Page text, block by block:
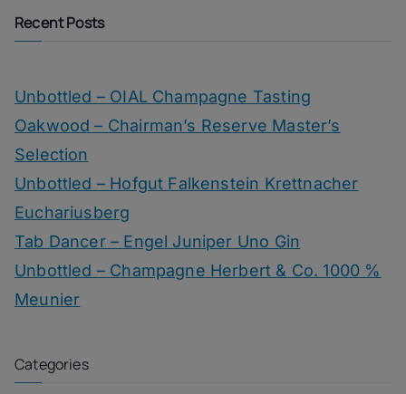
Recent Posts
Unbottled – OIAL Champagne Tasting
Oakwood – Chairman’s Reserve Master’s
Selection
Unbottled – Hofgut Falkenstein Krettnacher
Euchariusberg
Tab Dancer – Engel Juniper Uno Gin
Unbottled – Champagne Herbert & Co. 1000 %
Meunier
Categories